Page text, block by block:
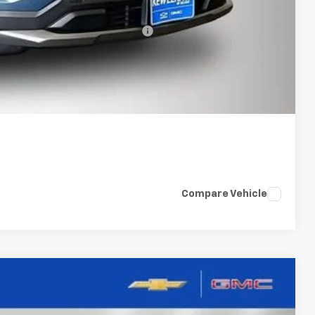
When Financed w/ GM Financial
Compare Vehicle